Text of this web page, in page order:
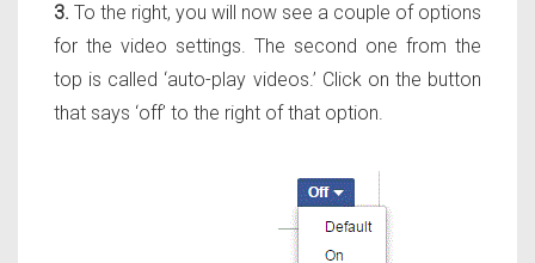
3. To the right, you will now see a couple of options
for the video settings. The second one from the
top is called ‘auto-play videos.’ Click on the button
that says ‘off’ to the right of that option.